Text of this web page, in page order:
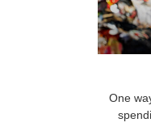
One